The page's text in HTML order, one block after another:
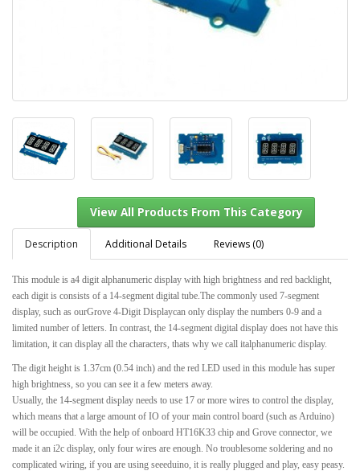
View All Products From This Category
Description Additional Details Reviews (0)
This module is a4 digit alphanumeric display with high brightness and red backlight,
each digit is consists of a 14-segment digital tube.The commonly used 7-segment
display, such as ourGrove 4-Digit Displaycan only display the numbers 0-9 and a
limited number of letters. In contrast, the 14-segment digital display does not have this
limitation, it can display all the characters, thats why we call italphanumeric display.
The digit height is 1.37cm (0.54 inch) and the red LED used in this module has super
high brightness, so you can see it a few meters away.
Usually, the 14-segment display needs to use 17 or more wires to control the display,
which means that a large amount of IO of your main control board (such as Arduino)
will be occupied. With the help of onboard HT16K33 chip and Grove connector, we
made it an i2c display, only four wires are enough. No troublesome soldering and no
complicated wiring, if you are using seeeduino, it is really plugged and play, easy peasy.